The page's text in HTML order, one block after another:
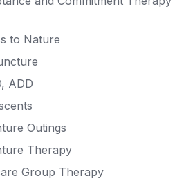
to Nature
ADD
Outings
Therapy
Group Therapy